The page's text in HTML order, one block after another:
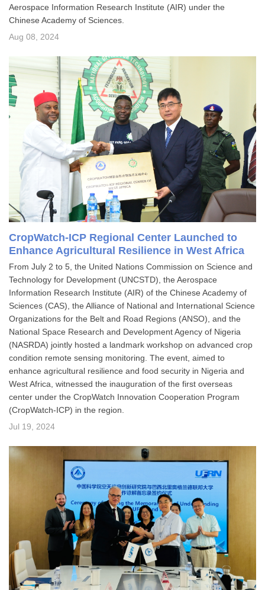
Aerospace Information Research Institute (AIR) under the
Chinese Academy of Sciences.
Aug 08, 2024
CropWatch-ICP Regional Center Launched to
Enhance Agricultural Resilience in West Africa
From July 2 to 5, the United Nations Commission on Science and
Technology for Development (UNCSTD), the Aerospace
Information Research Institute (AIR) of the Chinese Academy of
Sciences (CAS), the Alliance of National and International Science
Organizations for the Belt and Road Regions (ANSO), and the
National Space Research and Development Agency of Nigeria
(NASRDA) jointly hosted a landmark workshop on advanced crop
condition remote sensing monitoring. The event, aimed to
enhance agricultural resilience and food security in Nigeria and
West Africa, witnessed the inauguration of the first overseas
center under the CropWatch Innovation Cooperation Program
(CropWatch-ICP) in the region.
Jul 19, 2024